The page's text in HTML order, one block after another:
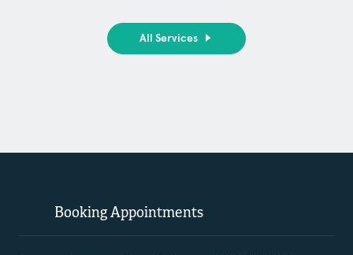
All Services
Booking Appointments